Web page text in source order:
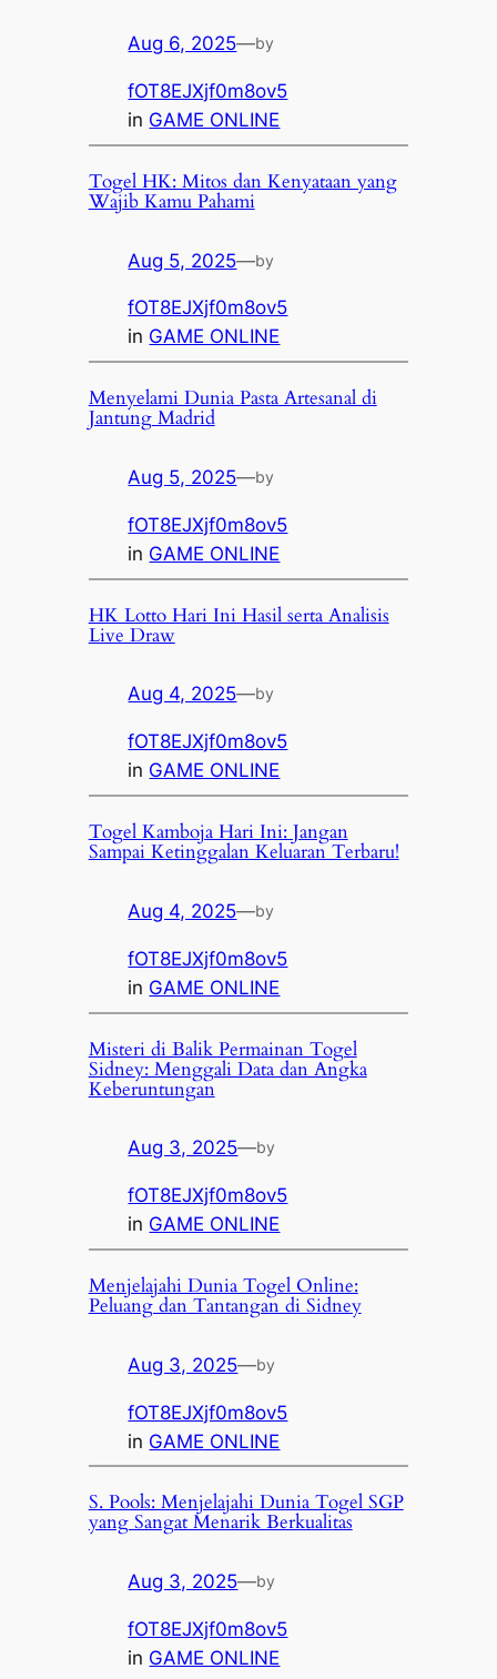
Aug 6, 2025—by
fOT8EJXjf0m8ov5
in GAME ONLINE
Togel HK: Mitos dan Kenyataan yang
Wajib Kamu Pahami
Aug 5, 2025—by
fOT8EJXjf0m8ov5
in GAME ONLINE
Menyelami Dunia Pasta Artesanal di
Jantung Madrid
Aug 5, 2025—by
fOT8EJXjf0m8ov5
in GAME ONLINE
HK Lotto Hari Ini Hasil serta Analisis
Live Draw
Aug 4, 2025—by
fOT8EJXjf0m8ov5
in GAME ONLINE
Togel Kamboja Hari Ini: Jangan
Sampai Ketinggalan Keluaran Terbaru!
Aug 4, 2025—by
fOT8EJXjf0m8ov5
in GAME ONLINE
Misteri di Balik Permainan Togel
Sidney: Menggali Data dan Angka
Keberuntungan
Aug 3, 2025—by
fOT8EJXjf0m8ov5
in GAME ONLINE
Menjelajahi Dunia Togel Online:
Peluang dan Tantangan di Sidney
Aug 3, 2025—by
fOT8EJXjf0m8ov5
in GAME ONLINE
S. Pools: Menjelajahi Dunia Togel SGP
yang Sangat Menarik Berkualitas
Aug 3, 2025—by
fOT8EJXjf0m8ov5
in GAME ONLINE